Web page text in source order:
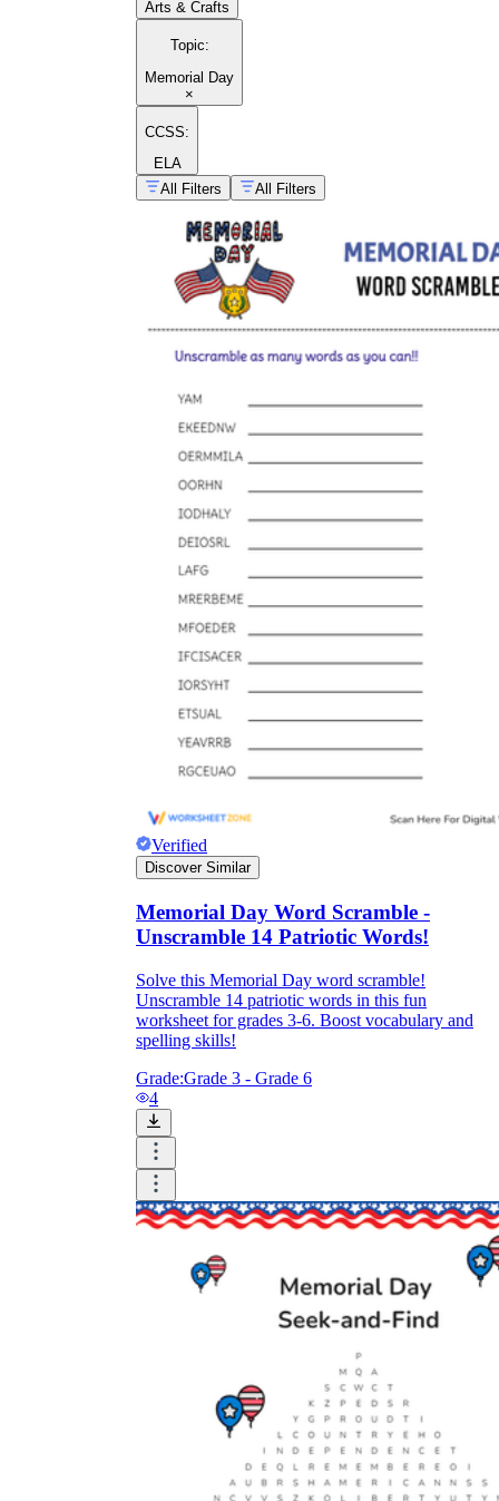
Arts & Crafts
Topic:
Memorial Day
×
CCSS:
ELA
All Filters
All Filters
Verified
Discover Similar
Memorial Day Word Scramble -
Unscramble 14 Patriotic Words!
Solve this Memorial Day word scramble!
Unscramble 14 patriotic words in this fun
worksheet for grades 3-6. Boost vocabulary and
spelling skills!
Grade:Grade 3 - Grade 6
4